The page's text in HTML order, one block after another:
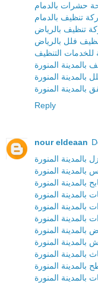
حشرات بالدمام
تنظيف بالدمام
تنظيف بالرياض
فلل بالرياض
للخدمات التنظيف
بالمدينة المنورة
المنورة
المنورة
Reply
nour eldeaan
المنورة
المنورة
المنورة
المنورة
المنورة
المنورة
المنورة
المنورة
بالمدينة المنورة
المنورة
المنورة